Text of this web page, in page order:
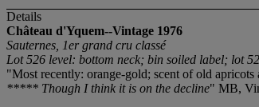
Details
Château d'Yquem--Vintage 1976
Sauternes, 1er grand cru classé
Lot 526 level: bottom neck; bin soiled label; lot
"Most recently: orange-gold; scent of old
***** Though I think it is on the decline" MB,